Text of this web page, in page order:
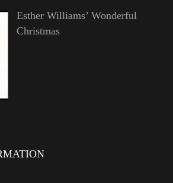
Esther Williams’ Wonderful
Christmas